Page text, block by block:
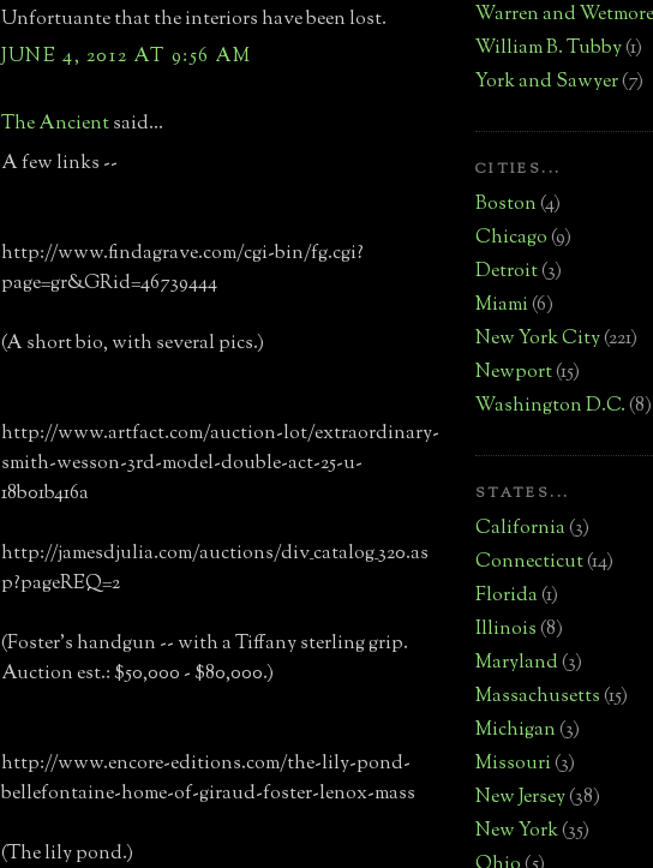
Unfortuante that the interiors have been lost.
JUNE 4, 2012 AT 9:56 AM
The Ancientsaid...
A few links --
http://www.findagrave.com/cgi-bin/fg.cgi?
page=gr&GRid=46739444
(A short bio, with several pics.)
http://www.artfact.com/auction-lot/extraordinary-
smith-wesson-3rd-model-double-act-25-u-
18b01b416a
http://jamesdjulia.com/auctions/div_catalog_320.as
p?pageREQ=2
(Foster's handgun -- with a Tiffany sterling grip.
Auction est.: $50,000 - $80,000.)
http://www.encore-editions.com/the-lily-pond-
bellefontaine-home-of-giraud-foster-lenox-mass
(The lily pond.)
Warren and Wetmore
William B. Tubby(1)
York and Sawyer(7)
CITIES...
Boston(4)
Chicago(9)
Detroit(3)
Miami(6)
New York City(221)
Newport(15)
Washington D.C.(8)
STATES...
California(3)
Connecticut(14)
Florida(1)
Illinois(8)
Maryland(3)
Massachusetts(15)
Michigan(3)
Missouri(3)
New Jersey(38)
New York(35)